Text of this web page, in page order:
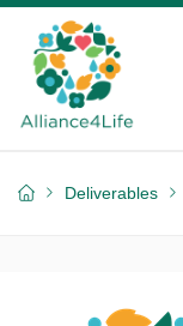
Deliverables